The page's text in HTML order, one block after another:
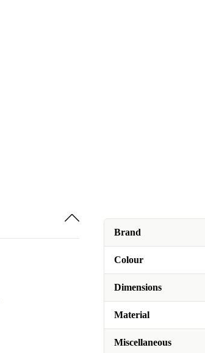
Brand
Colour
Dimensions
Material
Miscellaneous